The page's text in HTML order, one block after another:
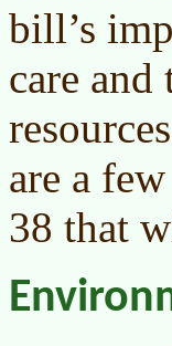
bill’s
care
are a
38 that